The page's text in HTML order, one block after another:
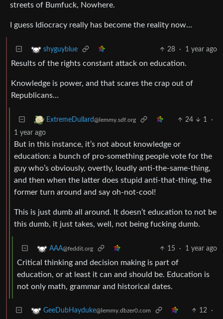
streets of Bumfuck, Nowhere.
I guess Idiocracy really has become the reality now…
shyguyblue 28 · 1 year ago
Results of the rights constant attack on education.
Knowledge is power, and that scares the crap out of
Republicans…
ExtremeDullard@lemmy.sdf.org 24 1
·
1 year ago
But in this instance, it’s not about knowledge or
education: a bunch of pro-something people vote for the
guy who’s obviously, overtly, loudly anti-the-same-thing,
and then when the latter does stupid anti-that-thing, the
former turn around and say oh-not-cool!
This is just dumb all around. It doesn’t education to not be
this dumb, it just takes, well, not being fucking dumb.
AAA@feddit.org 15 · 1 year ago
Critical thinking and decision making is part of
education, or at least it can and should be. Education is
not only math, grammar and historical dates.
GeeDubHayduke@lemmy.dbzer0.com 12
·